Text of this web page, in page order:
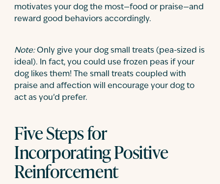
motivates your dog the most—food or praise—and
reward good behaviors accordingly.
Note:Only give your dog small treats (pea-sized is
ideal). In fact, you could use frozen peas if your
dog likes them! The small treats coupled with
praise and affection will encourage your dog to
act as you’d prefer.
Five Steps for
Incorporating Positive
Reinforcement